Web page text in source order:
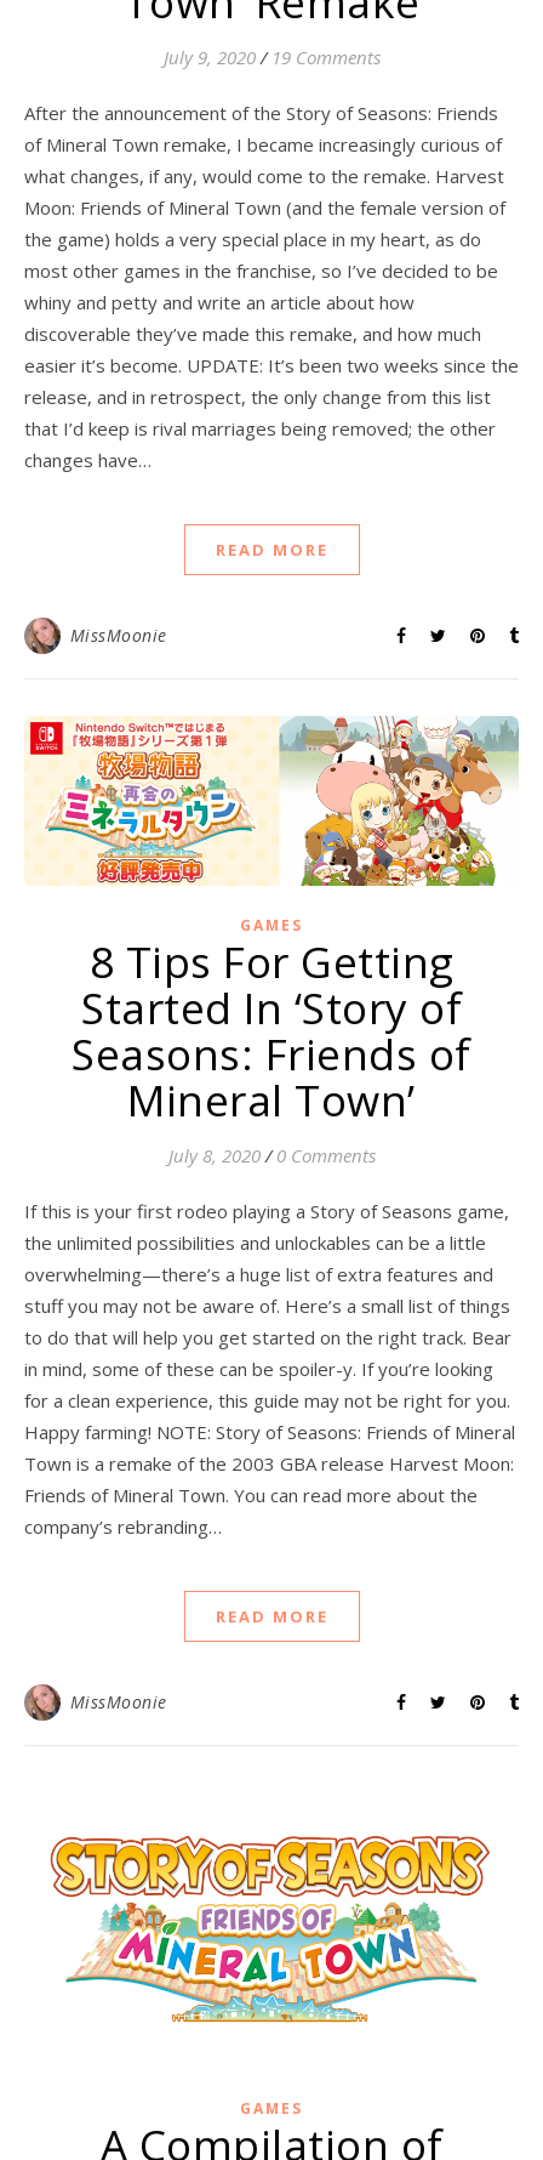
July 9, 2020 / 19 Comments
After the announcement of the Story of Seasons: Friends
of Mineral Town remake, I became increasingly curious of
what changes, if any, would come to the remake. Harvest
Moon: Friends of Mineral Town (and the female version of
the game) holds a very special place in my heart, as do
most other games in the franchise, so I’ve decided to be
whiny and petty and write an article about how
discoverable they’ve made this remake, and how much
easier it’s become. UPDATE: It’s been two weeks since the
release, and in retrospect, the only change from this list
that I’d keep is rival marriages being removed; the other
changes have…
READ MORE
MissMoonie
GAMES
8 Tips For Getting
Started In ‘Story of
Seasons: Friends of
Mineral Town’
July 8, 2020 / 0 Comments
If this is your first rodeo playing a Story of Seasons game,
the unlimited possibilities and unlockables can be a little
overwhelming—there’s a huge list of extra features and
stuff you may not be aware of. Here’s a small list of things
to do that will help you get started on the right track. Bear
in mind, some of these can be spoiler-y. If you’re looking
for a clean experience, this guide may not be right for you.
Happy farming! NOTE: Story of Seasons: Friends of Mineral
Town is a remake of the 2003 GBA release Harvest Moon:
Friends of Mineral Town. You can read more about the
company’s rebranding…
READ MORE
MissMoonie
GAMES
A Compilation of